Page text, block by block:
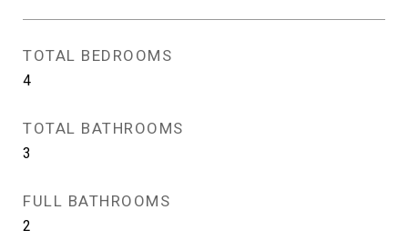
TOTAL BEDROOMS
4
TOTAL BATHROOMS
3
FULL BATHROOMS
2